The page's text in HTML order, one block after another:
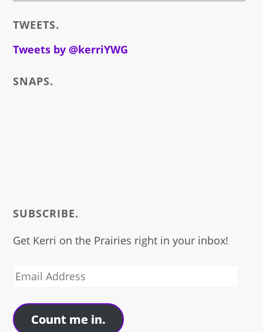
write
about
TWEETS.
Tweets by @kerriYWG
SNAPS.
SUBSCRIBE.
Get Kerri on the Prairies right in your inbox!
Email
Count me in.